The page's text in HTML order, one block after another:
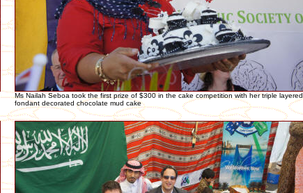
Ms Nailah Seboa took the first prize of $300 in the cake competition with her triple layered
fondant decorated chocolate mud cake